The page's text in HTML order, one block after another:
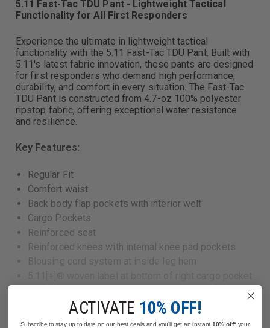
Read More
5.11 Fast-Tac TDU Pant - Lightweight Tactical
Functionality for All First Responders
Experience the ultimate in lightweight tactical
functionality with the 5.11 Fast-Tac TDU Pant. Built with
5.11's latest fabric innovation, these pants are designed
for first responders who demand high performance,
durability, and comfort in every situation. The Fast-Tac
TDU Pant is constructed from 4.7-oz 100% polyester
ripstop fabric, offering exceptional water resistance
and resilience.
Key Features:
Regular Fit
Comfort waist
Back body flap pockets with interior welt
Cargo Pockets
Reinforced seat
Reinforced knees with internal knee pad pockets
Main: 100% polyester Fast-Tac® ripstop fabric, 4.7-
ACTIVATE 10% OFF!
Subscribe to stay up to date on our best deals and you'll get an instant10% off*your